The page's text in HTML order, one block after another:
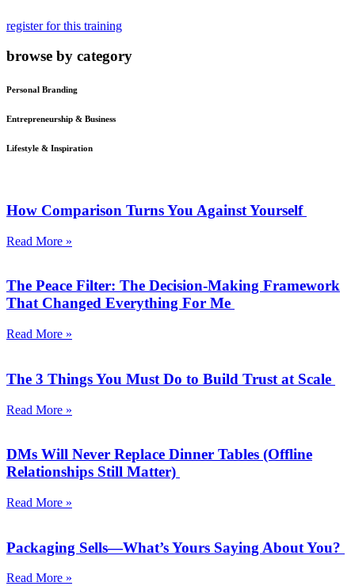
register for this training
browse by category
Personal Branding
Entrepreneurship & Business
Lifestyle & Inspiration
How Comparison Turns You Against Yourself
Read More »
The Peace Filter: The Decision-Making Framework
That Changed Everything For Me
Read More »
The 3 Things You Must Do to Build Trust at Scale
Read More »
DMs Will Never Replace Dinner Tables (Offline
Relationships Still Matter)
Read More »
Packaging Sells—What’s Yours Saying About You?
Read More »